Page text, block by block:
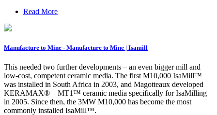
Read More
Manufacture to Mine - Manufacture to Mine | Isamill
This needed two further developments – an even bigger mill and
low-cost, competent ceramic media. The first M10,000 IsaMill™
was installed in South Africa in 2003, and Magotteaux developed
KERAMAX® – MT1™ ceramic media specifically for IsaMilling
in 2005. Since then, the 3MW M10,000 has become the most
commonly installed IsaMill™.